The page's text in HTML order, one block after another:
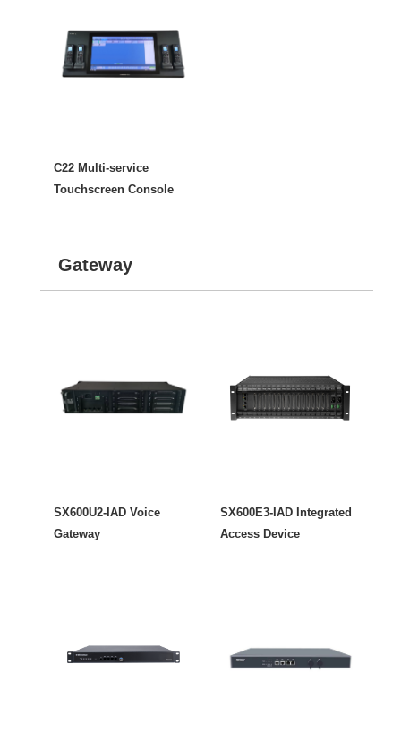
C22 Multi-service
Touchscreen Console
Gateway
SX600U2-IAD Voice
Gateway
SX600E3-IAD Integrated
Access Device